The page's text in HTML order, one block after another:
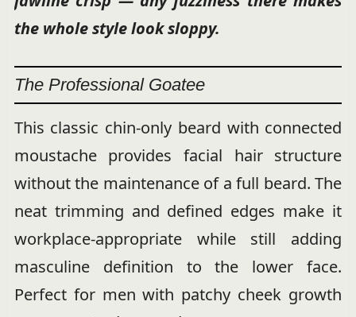
the whole style look sloppy.
The Professional Goatee
This classic chin-only beard with connected
moustache provides facial hair structure
without the maintenance of a full beard. The
neat trimming and defined edges make it
workplace-appropriate while still adding
masculine definition to the lower face.
Perfect for men with patchy cheek growth